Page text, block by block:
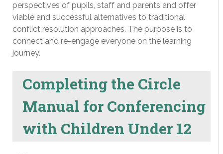
perspectives of pupils, staff and parents and offer
viable and successful alternatives to traditional
conflict resolution approaches. The purpose is to
connect and re-engage everyone on the learning
journey.
Completing the Circle
Manual for Conferencing
with Children Under 12